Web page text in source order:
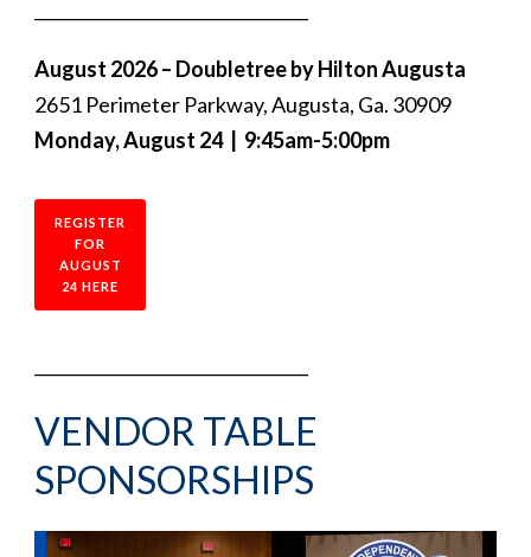
August 2026 – Doubletree by Hilton Augusta
2651 Perimeter Parkway, Augusta, Ga. 30909
Monday, August 24 | 9:45am-5:00pm
REGISTER
FOR
AUGUST
24 HERE
VENDOR TABLE
SPONSORSHIPS